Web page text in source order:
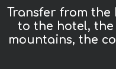
Transfer from the
to the hotel,
mountains, the